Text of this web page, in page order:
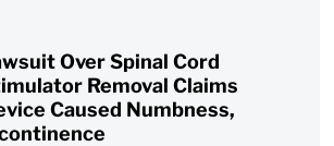
Over Spinal Cord
Removal Claims
Caused Numbness,